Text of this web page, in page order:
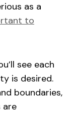
as a
to
see each
is desired.
boundaries,
are